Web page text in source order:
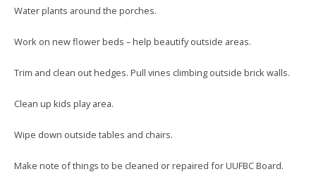
Water plants around the porches.
Work on new flower beds – help beautify outside areas.
Trim and clean out hedges. Pull vines climbing outside brick walls.
Clean up kids play area.
Wipe down outside tables and chairs.
Make note of things to be cleaned or repaired for UUFBC Board.